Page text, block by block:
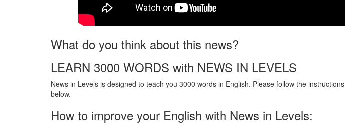
What do you think about this news?
LEARN 3000 WORDS with NEWS IN LEVELS
News in Levels is designed to teach you 3000 words in English. Please follow the instructions
below.
How to improve your English with News in Levels: